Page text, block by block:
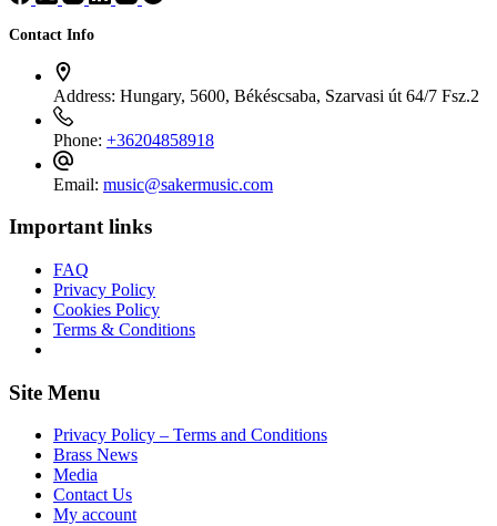
Contact Info
Address: Hungary, 5600, Békéscsaba, Szarvasi út 64/7 Fsz.2
Phone: +36204858918
Email: music@sakermusic.com
Important links
FAQ
Privacy Policy
Cookies Policy
Terms & Conditions
Site Menu
Privacy Policy – Terms and Conditions
Brass News
Media
Contact Us
My account